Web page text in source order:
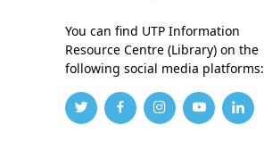
You can find UTP Information
Resource Centre (Library) on the
following social media platforms: